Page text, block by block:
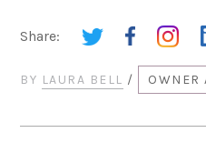
Share:
BY LAURA BELL / OWNER